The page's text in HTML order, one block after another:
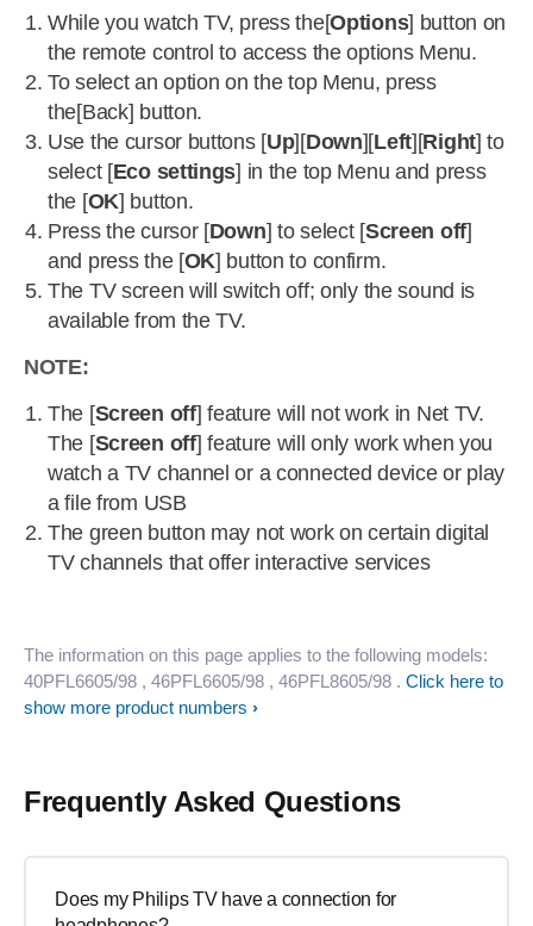
While you watch TV, press the[Options] button on
the remote control to access the options Menu.
To select an option on the top Menu, press
the[Back] button.
Use the cursor buttons [Up][Down][Left][Right] to
select [Eco settings] in the top Menu and press
the [OK] button.
Press the cursor [Down] to select [Screen off]
and press the [OK] button to confirm.
The TV screen will switch off; only the sound is
available from the TV.
NOTE:
The [Screen off] feature will not work in Net TV.
The [Screen off] feature will only work when you
watch a TV channel or a connected device or play
a file from USB
The green button may not work on certain digital
TV channels that offer interactive services
The information on this page applies to the following models:
40PFL6605/98 , 46PFL6605/98 , 46PFL8605/98 . Click here to
show more product numbers
Frequently Asked Questions
Does my Philips TV have a connection for